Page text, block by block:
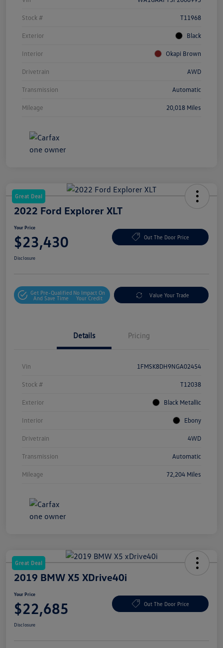
Stock # T11968
Exterior Black
Interior Okapi Brown
Drivetrain AWD
Transmission Automatic
Mileage 20,018 Miles
Great Deal
2022 Ford Explorer XLT
Your Price
$23,430 Out The Door Price
Disclosure
Get Pre-Qualified
And Save Time
No Impact On
Your Credit
Value Your Trade
Details Pricing
Vin 1FMSK8DH9NGA02454
Stock # T12038
Exterior Black Metallic
Interior Ebony
Drivetrain 4WD
Transmission Automatic
Mileage 72,204 Miles
Great Deal
2019 BMW X5 XDrive40i
Your Price
$22,685 Out The Door Price
Disclosure